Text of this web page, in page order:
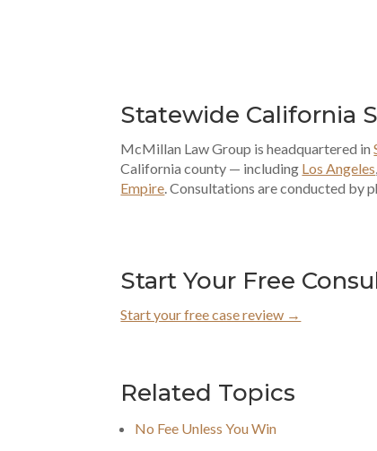
Statewide California
McMillan Law Group is headquartered in
California county — including Los Angeles
Empire. Consultations are conducted by
Start Your Free
Start your free case review →
Related Topics
No Fee Unless You Win